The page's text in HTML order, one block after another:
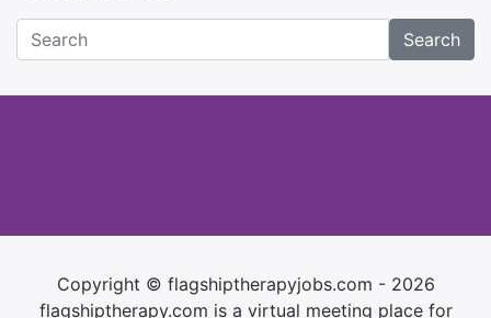
Search
Copyright © flagshiptherapyjobs.com - 2026
flagshiptherapy.com is a virtual meeting place for